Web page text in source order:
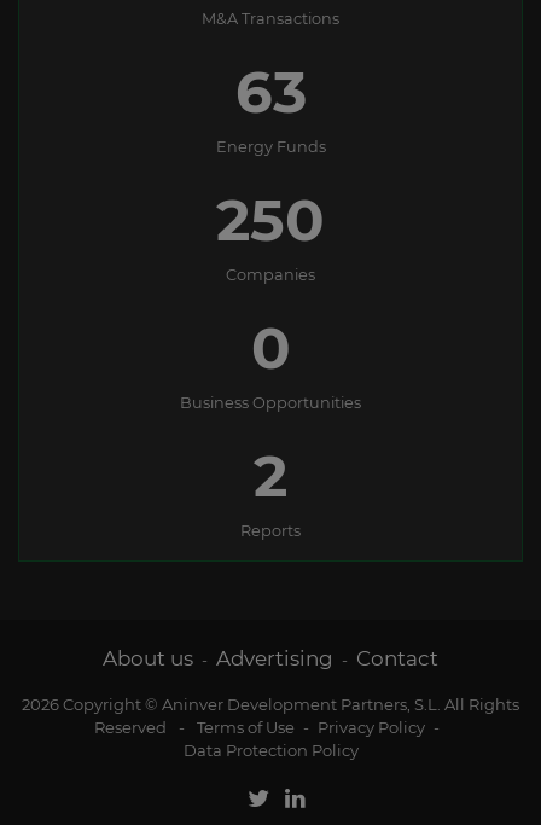
M&A Transactions
63
Energy Funds
250
Companies
0
Business Opportunities
2
Reports
About us - Advertising - Contact
2026 Copyright © Aninver Development Partners, S.L. All Rights
Reserved
- Terms of Use - Privacy Policy -
Data Protection Policy